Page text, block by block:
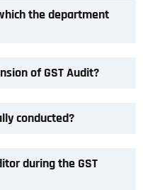
the department
of GST Audit?
conducted?
during the GST